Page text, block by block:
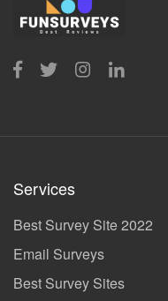
Services
Best Survey Site 2022
Email Surveys
Best Survey Sites